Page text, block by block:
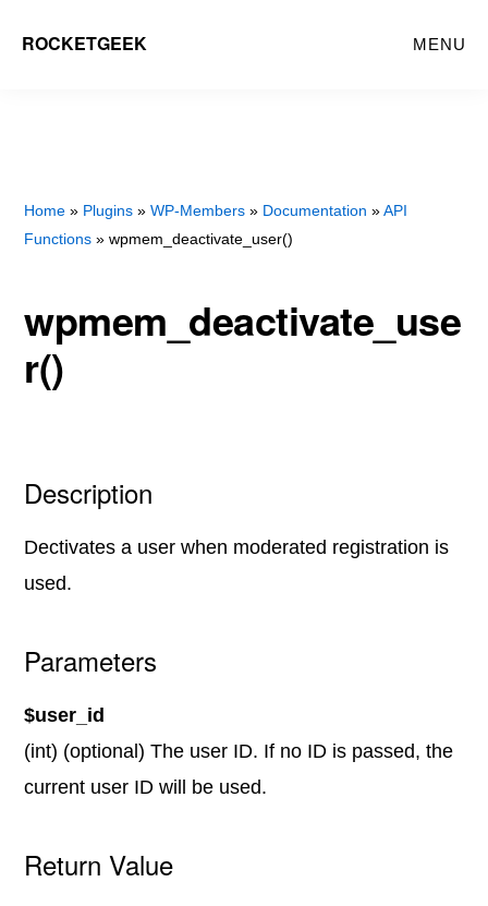
ROCKETGEEK MENU
Home » Plugins »WP-Members » Documentation »API
Functions » wpmem_deactivate_user()
wpmem_deactivate_use
r()
Description
Dectivates a user when moderated registration is
used.
Parameters
$user_id
(int) (optional) The user ID. If no ID is passed, the
current user ID will be used.
Return Value